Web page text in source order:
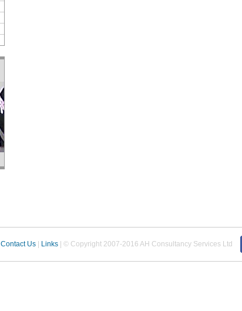
Contact Us| Links| © Copyright 2007-2016 AH Consultancy Services Ltd